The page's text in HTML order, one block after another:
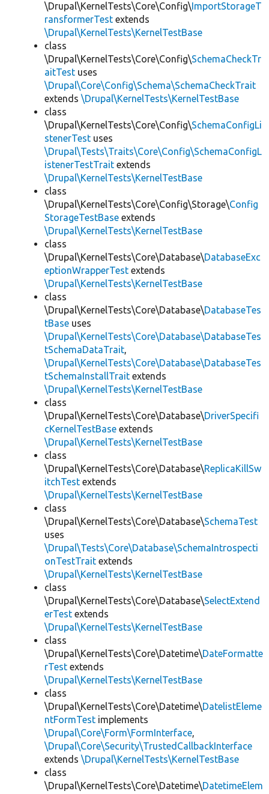
\Drupal\KernelTests\Core\Config\ImportStorageT
ransformerTest extends
\Drupal\KernelTests\KernelTestBase
class
\Drupal\KernelTests\Core\Config\SchemaCheckTr
aitTest uses
\Drupal\Core\Config\Schema\SchemaCheckTrait
extends \Drupal\KernelTests\KernelTestBase
class
\Drupal\KernelTests\Core\Config\SchemaConfigLi
stenerTest uses
\Drupal\Tests\Traits\Core\Config\SchemaConfigL
istenerTestTrait extends
\Drupal\KernelTests\KernelTestBase
class
\Drupal\KernelTests\Core\Config\Storage\Config
StorageTestBase extends
\Drupal\KernelTests\KernelTestBase
class
\Drupal\KernelTests\Core\Database\DatabaseExc
eptionWrapperTest extends
\Drupal\KernelTests\KernelTestBase
class
\Drupal\KernelTests\Core\Database\DatabaseTes
tBase uses
\Drupal\KernelTests\Core\Database\DatabaseTes
tSchemaDataTrait,
\Drupal\KernelTests\Core\Database\DatabaseTes
tSchemaInstallTrait extends
\Drupal\KernelTests\KernelTestBase
class
\Drupal\KernelTests\Core\Database\DriverSpecifi
cKernelTestBase extends
\Drupal\KernelTests\KernelTestBase
class
\Drupal\KernelTests\Core\Database\ReplicaKillSw
itchTest extends
\Drupal\KernelTests\KernelTestBase
class
\Drupal\KernelTests\Core\Database\SchemaTest
uses
\Drupal\Tests\Core\Database\SchemaIntrospecti
onTestTrait extends
\Drupal\KernelTests\KernelTestBase
class
\Drupal\KernelTests\Core\Database\SelectExtend
erTest extends
\Drupal\KernelTests\KernelTestBase
class
\Drupal\KernelTests\Core\Datetime\DateFormatte
rTest extends
\Drupal\KernelTests\KernelTestBase
class
\Drupal\KernelTests\Core\Datetime\DatelistEleme
ntFormTest implements
\Drupal\Core\Form\FormInterface,
\Drupal\Core\Security\TrustedCallbackInterface
extends \Drupal\KernelTests\KernelTestBase
class
\Drupal\KernelTests\Core\Datetime\DatetimeElem